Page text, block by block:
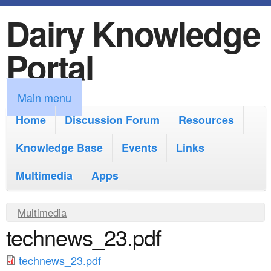
k
i
p
t
o
m
i
c
o
Dairy Knowledge
Portal
M
a
m
n
u
Main menu
Home
Discussion Forum
Resources
Knowledge Base
Events
Links
Multimedia
Apps
Y
o
u
Multimedia
technews_23.pdf
technews_23.pdf